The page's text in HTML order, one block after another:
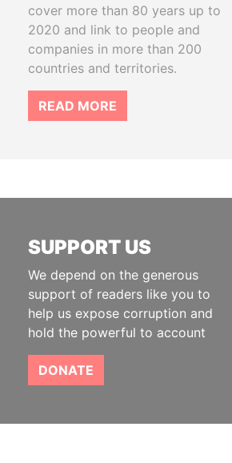
cover more than 80 years up to
2020 and link to people and
companies in more than 200
countries and territories.
READ MORE
SUPPORT US
We depend on the generous
support of readers like you to
help us expose corruption and
hold the powerful to account
DONATE